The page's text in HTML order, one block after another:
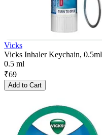
Vicks
Vicks Inhaler Keychain, 0.5ml
0.5 ml
₹69
Add to Cart